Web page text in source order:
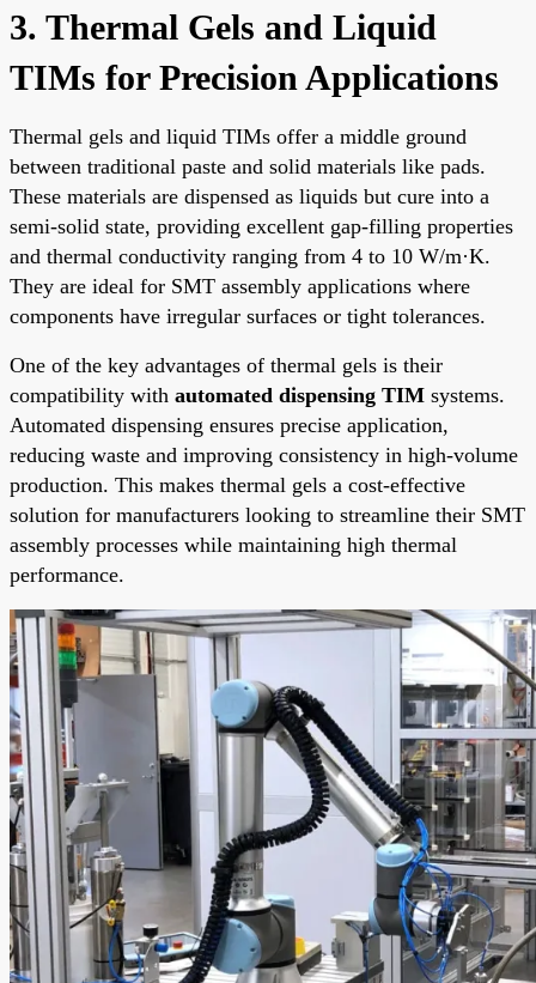
3. Thermal Gels and Liquid
TIMs for Precision Applications
Thermal gels and liquid TIMs offer a middle ground
between traditional paste and solid materials like pads.
These materials are dispensed as liquids but cure into a
semi-solid state, providing excellent gap-filling properties
and thermal conductivity ranging from 4 to 10 W/m·K.
They are ideal for SMT assembly applications where
components have irregular surfaces or tight tolerances.
One of the key advantages of thermal gels is their
compatibility with automated dispensing TIM systems.
Automated dispensing ensures precise application,
reducing waste and improving consistency in high-volume
production. This makes thermal gels a cost-effective
solution for manufacturers looking to streamline their SMT
assembly processes while maintaining high thermal
performance.